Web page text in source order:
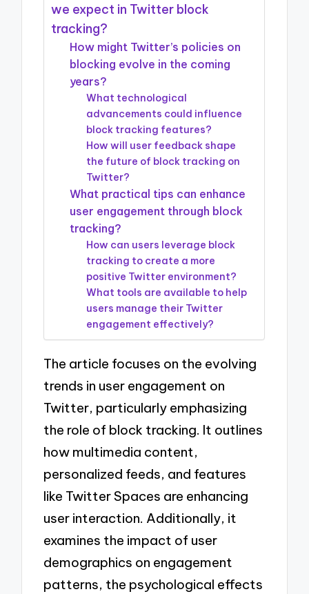
we expect in Twitter block
tracking?
How might Twitter’s policies on
blocking evolve in the coming
years?
What technological
advancements could influence
block tracking features?
How will user feedback shape
the future of block tracking on
Twitter?
What practical tips can enhance
user engagement through block
tracking?
How can users leverage block
tracking to create a more
positive Twitter environment?
What tools are available to help
users manage their Twitter
engagement effectively?
The article focuses on the evolving
trends in user engagement on
Twitter, particularly emphasizing
the role of block tracking. It outlines
how multimedia content,
personalized feeds, and features
like Twitter Spaces are enhancing
user interaction. Additionally, it
examines the impact of user
demographics on engagement
patterns, the psychological effects